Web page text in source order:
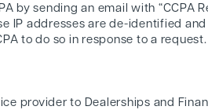
by sending an email with “CCPA
IP addresses are de-identified
to do so in response to a request.
provider to Dealerships and